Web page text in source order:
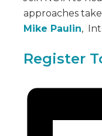
approaches
Mike Paulin,
Register